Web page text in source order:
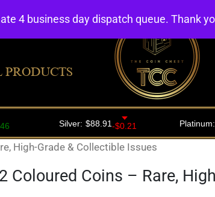
PRODUCTS
High-Grade & Collectible Issues
Coloured Coins – Rare,
4 business day dispatch queue. Thank